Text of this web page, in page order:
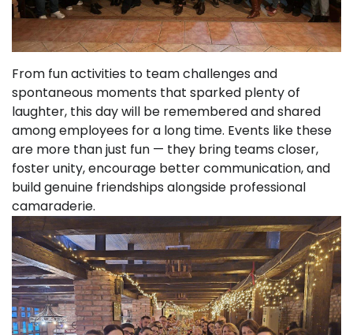
From fun activities to team challenges and
spontaneous moments that sparked plenty of
laughter, this day will be remembered and shared
among employees for a long time. Events like these
are more than just fun — they bring teams closer,
foster unity, encourage better communication, and
build genuine friendships alongside professional
camaraderie.